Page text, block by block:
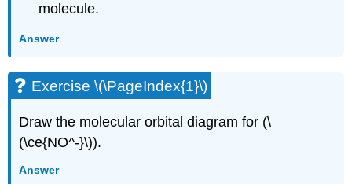
molecule.
Answer
Exercise \(\PageIndex{1}\)
Draw the molecular orbital diagram for (\
(\ce{NO^-}\)).
Answer